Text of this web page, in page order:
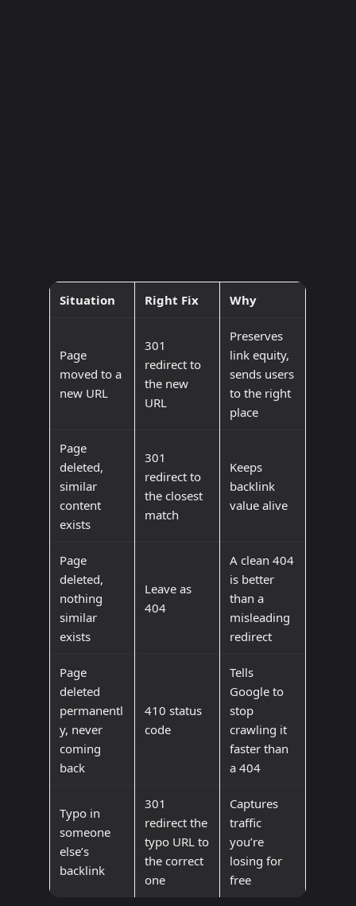
Situation Right Fix Why
Page
moved to a
new URL
301
redirect to
the new
URL
Preserves
link equity,
sends users
to the right
place
Page
deleted,
similar
content
exists
301
redirect to
the closest
match
Keeps
backlink
value alive
Page
deleted,
nothing
similar
exists
Leave as
404
A clean 404
is better
than a
misleading
redirect
Page
deleted
permanentl
y, never
coming
back
410 status
code
Tells
Google to
stop
crawling it
faster than
a 404
Typo in
someone
else’s
backlink
301
redirect the
typo URL to
the correct
one
Captures
traffic
you’re
losing for
free